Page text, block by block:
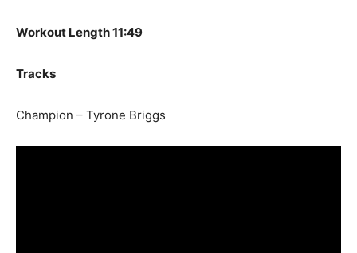
Workout Length 11:49
Tracks
Champion – Tyrone Briggs